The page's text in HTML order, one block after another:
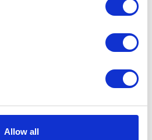
Allow all
Mhari Barnes